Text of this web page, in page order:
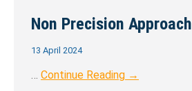
Non Precision Approach
13 April 2024
… Continue Reading →